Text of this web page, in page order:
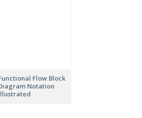
Flow Block
Notation